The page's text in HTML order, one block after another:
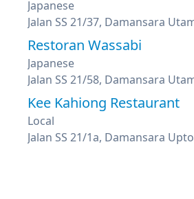
Japanese
Restoran Wassabi
Japanese
Kee Kahiong Restaurant
Local